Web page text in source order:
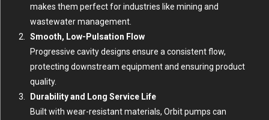
makes them perfect for industries like mining and
wastewater management.
Smooth, Low-Pulsation Flow
Progressive cavity designs ensure a consistent flow,
protecting downstream equipment and ensuring product
quality.
Durability and Long Service Life
Built with wear-resistant materials, Orbit pumps can